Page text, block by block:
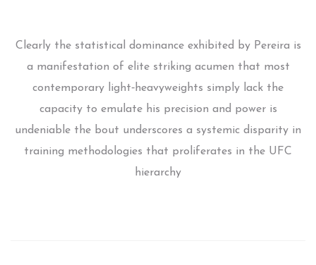
Clearly the statistical dominance exhibited by Pereira is
a manifestation of elite striking acumen that most
contemporary light‑heavyweights simply lack the
capacity to emulate his precision and power is
undeniable the bout underscores a systemic disparity in
training methodologies that proliferates in the UFC
hierarchy